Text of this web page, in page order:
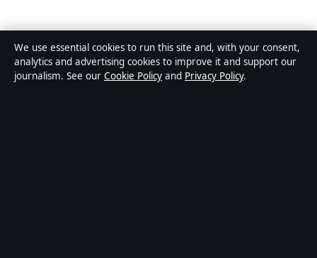
MasterChef Winner
August 6, 2026
We use essential cookies to run this site and, with your consent,
analytics and advertising cookies to improve it and support our
journalism. See our Cookie Policy and Privacy Policy.